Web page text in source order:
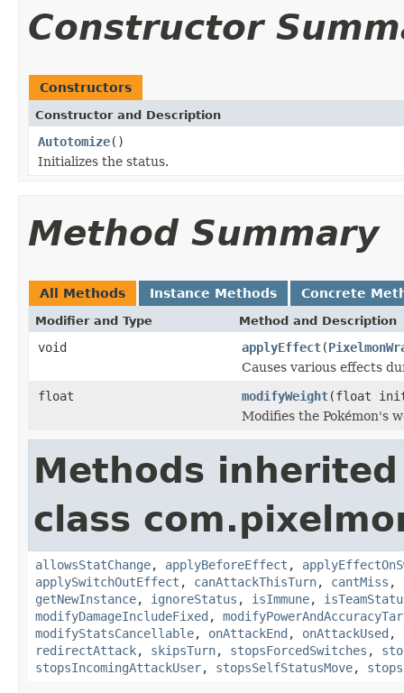
Constructor
Constructors
Constructor and Description
Autotomize()
Initializes the status.
Method Summary
All Methods Instance Methods Concrete
Modifier and Type Method and Description
void applyEffect(
Causes various effects
float
modifyWeight(float
Modifies the Pokémon's
Methods
class
allowsStatChange, applyBeforeEffect ,
applySwitchOutEffect , canAttackThisTurn, cantMiss ,
getNewInstance, ignoreStatus , isImmune,
modifyDamageIncludeFixed ,
modifyStatsCancellable, onAttackEnd , onAttackUsed ,
redirectAttack, skipsTurn, stopsForcedSwitches ,
stopsIncomingAttackUser, stopsSelfStatusMove,